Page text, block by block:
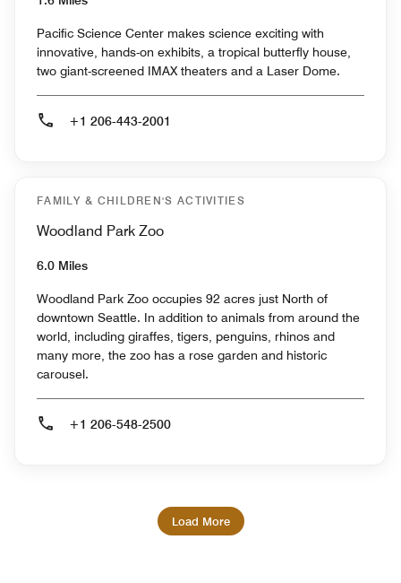
Pacific Science Center makes science exciting with
innovative, hands-on exhibits, a tropical butterfly house,
two giant-screened IMAX theaters and a Laser Dome.
+1 206-443-2001
FAMILY & CHILDREN'S ACTIVITIES
Woodland Park Zoo
6.0 Miles
Woodland Park Zoo occupies 92 acres just North of
downtown Seattle. In addition to animals from around the
world, including giraffes, tigers, penguins, rhinos and
many more, the zoo has a rose garden and historic
carousel.
+1 206-548-2500
Load More